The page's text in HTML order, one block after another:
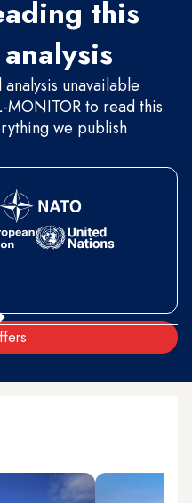
this
unavailable
MONITOR to read this
we publish